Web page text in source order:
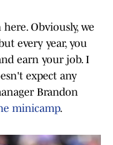
Obviously, we
every year, you
earn your job. I
expect any
Brandon
minicamp.